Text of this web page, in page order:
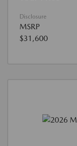
Disclosure
MSRP
$31,600